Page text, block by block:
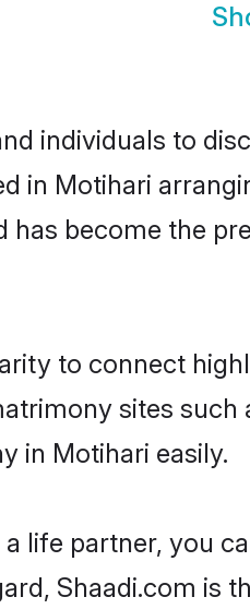
individuals to
in Motihari
has become the
to connect
sites such
in Motihari easily.
life partner, you
Shaadi.com is